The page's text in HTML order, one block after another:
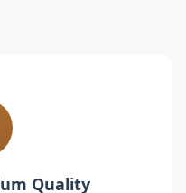
Quality